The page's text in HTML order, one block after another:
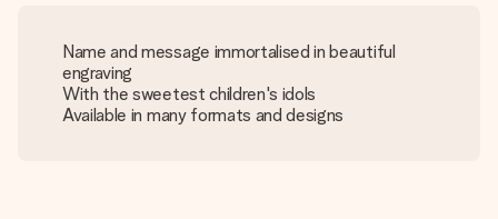
Name and message immortalised in beautiful
engraving
With the sweetest children's idols
Available in many formats and designs